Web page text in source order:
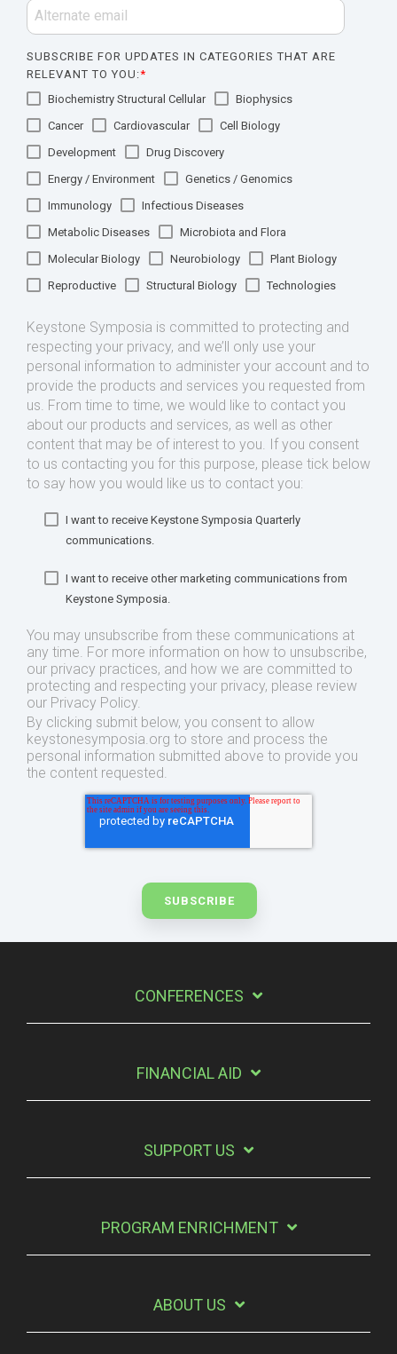
SUBSCRIBE FOR UPDATES IN CATEGORIES THAT ARE
RELEVANT TO YOU:*
Biochemistry Structural Cellular
Biophysics
Cancer
Cardiovascular
Cell Biology
Development
Drug Discovery
Energy / Environment
Genetics / Genomics
Immunology
Infectious Diseases
Metabolic Diseases
Microbiota and Flora
Molecular Biology
Neurobiology
Plant Biology
Reproductive
Structural Biology Technologies
Keystone Symposia is committed to protecting and
respecting your privacy, and we’ll only use your
personal information to administer your account and to
provide the products and services you requested from
us. From time to time, we would like to contact you
about our products and services, as well as other
content that may be of interest to you. If you consent
to us contacting you for this purpose, please tick below
to say how you would like us to contact you:
I want to receive Keystone Symposia Quarterly
communications.
I want to receive other marketing communications from
Keystone Symposia.
You may unsubscribe from these communications at
any time. For more information on how to unsubscribe,
our privacy practices, and how we are committed to
protecting and respecting your privacy, please review
our Privacy Policy.
By clicking submit below, you consent to allow
keystonesymposia.org to store and process the
personal information submitted above to provide you
the content requested.
CONFERENCES
FINANCIAL AID
SUPPORT US
PROGRAM ENRICHMENT
ABOUT US